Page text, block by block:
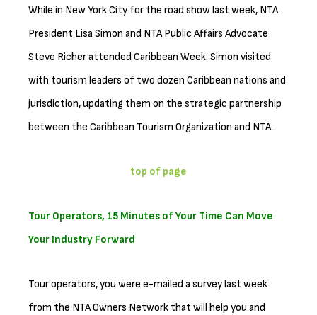
While in New York City for the road show last week, NTA
President Lisa Simon and NTA Public Affairs Advocate
Steve Richer attended Caribbean Week. Simon visited
with tourism leaders of two dozen Caribbean nations and
jurisdiction, updating them on the strategic partnership
between the Caribbean Tourism Organization and NTA.
top of page
Tour Operators, 15 Minutes of Your Time Can Move
Your Industry Forward
Tour operators, you were e-mailed a survey last week
from the NTA Owners Network that will help you and